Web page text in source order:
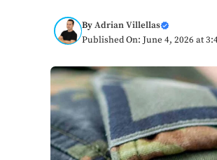
ByAdrian Villellas
Published On: June 4, 2026 at